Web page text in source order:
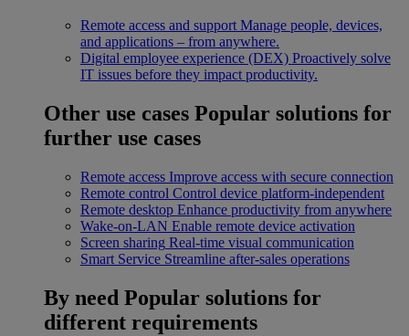
Remote access and support Manage people, devices,
and applications – from anywhere.
Digital employee experience (DEX) Proactively solve
IT issues before they impact productivity.
Other use cases Popular solutions for
further use cases
Remote access Improve access with secure connection
Remote control Control device platform-independent
Remote desktop Enhance productivity from anywhere
Wake-on-LAN Enable remote device activation
Screen sharing Real-time visual communication
Smart Service Streamline after-sales operations
By need Popular solutions for
different requirements